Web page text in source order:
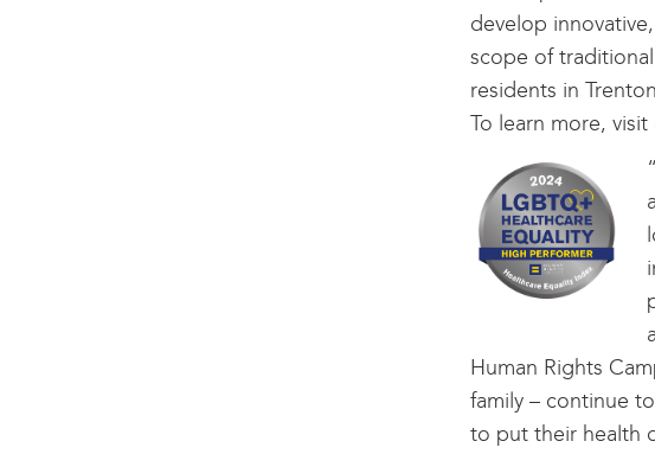
develop
scope of
residents in
To learn more, visit
Human Rights
family – continue
to put their health